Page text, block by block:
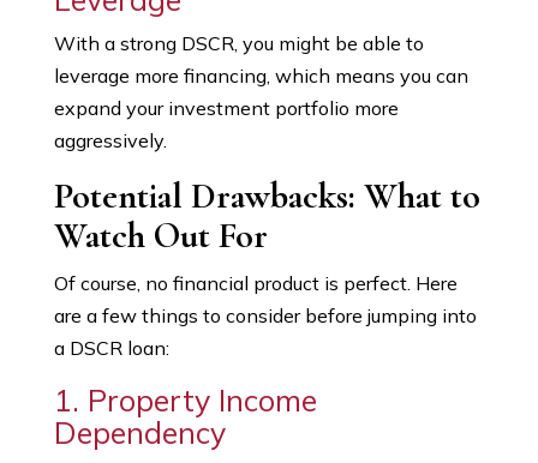
With a strong DSCR, you might be able to
leverage more financing, which means you can
expand your investment portfolio more
aggressively.
Potential Drawbacks: What to
Watch Out For
Of course, no financial product is perfect. Here
are a few things to consider before jumping into
a DSCR loan:
1. Property Income
Dependency